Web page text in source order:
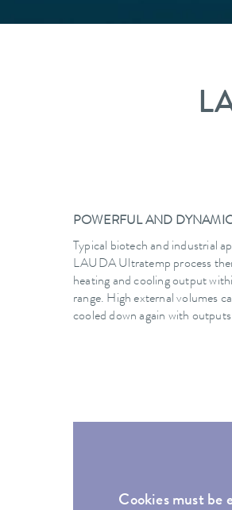
POWERFUL AND
Typical biotech and industrial
LAUDA Ultratemp process
heating and cooling output
range. High external volumes
cooled down again with
Cookies must be